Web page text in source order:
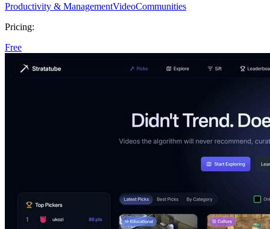
Productivity & ManagementVideoCommunities
Pricing:
Free